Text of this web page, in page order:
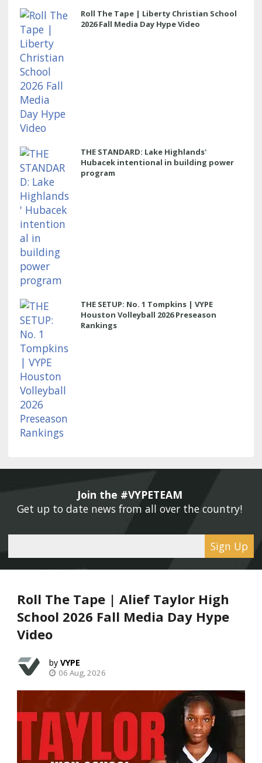
Roll The Tape | Liberty Christian School
2026 Fall Media Day Hype Video
THE STANDARD: Lake Highlands'
Hubacek intentional in building power
program
THE SETUP: No. 1 Tompkins | VYPE
Houston Volleyball 2026 Preseason
Rankings
Join the #VYPETEAM
Get up to date news from all over the country!
Sign Up
Roll The Tape | Alief Taylor High
School 2026 Fall Media Day Hype
Video
VYPE
06 Aug, 2026